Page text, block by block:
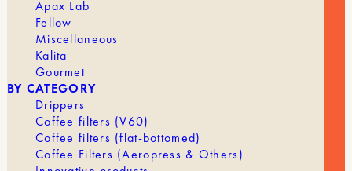
Apax Lab
Fellow
Miscellaneous
Kalita
Gourmet
BY CATEGORY
Drippers
Coffee filters (V60)
Coffee filters (flat-bottomed)
Coffee Filters (Aeropress & Others)